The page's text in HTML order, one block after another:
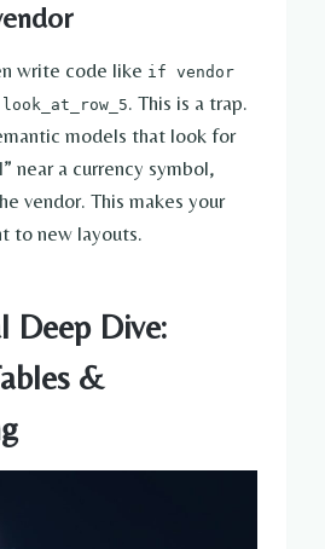
write code like if vendor
. This is a trap.
models that look for
near a currency symbol,
vendor. This makes your
to new layouts.
Deep Dive:
&